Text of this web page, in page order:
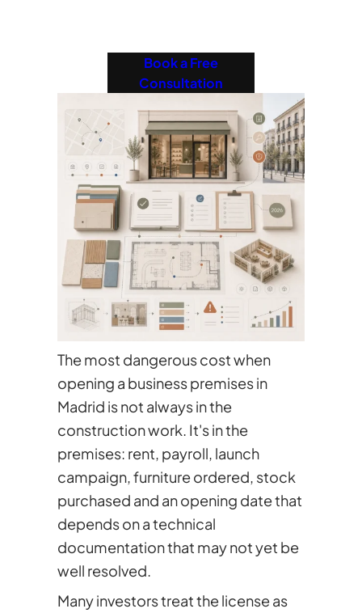
Book a Free
Consultation
The most dangerous cost when
opening a business premises in
Madrid is not always in the
construction work. It's in the
premises: rent, payroll, launch
campaign, furniture ordered, stock
purchased and an opening date that
depends on a technical
documentation that may not yet be
well resolved.
Many investors treat the license as